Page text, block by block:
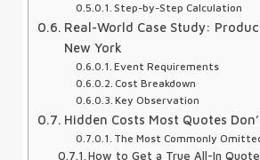
Step-by-Step Calculation
Real-World Case Study:
New York
Event Requirements
Cost Breakdown
Key Observation
Hidden Costs Most Quotes
The Most Commonly
How to Get a True All-In Quote